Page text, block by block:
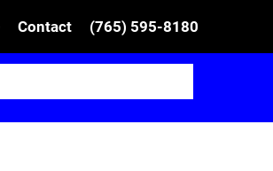
Contact (765) 595-8180